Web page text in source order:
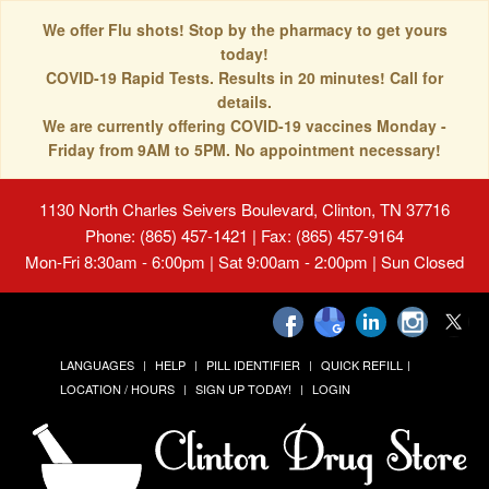
We offer Flu shots! Stop by the pharmacy to get yours
today!
COVID-19 Rapid Tests. Results in 20 minutes! Call for
details.
We are currently offering COVID-19 vaccines Monday -
Friday from 9AM to 5PM. No appointment necessary!
1130 North Charles Seivers Boulevard, Clinton, TN 37716
Phone: (865) 457-1421 | Fax: (865) 457-9164
Mon-Fri 8:30am - 6:00pm | Sat 9:00am - 2:00pm | Sun Closed
LANGUAGES HELP PILL IDENTIFIER
QUICK REFILL
LOCATION / HOURS
SIGN UP TODAY! LOGIN